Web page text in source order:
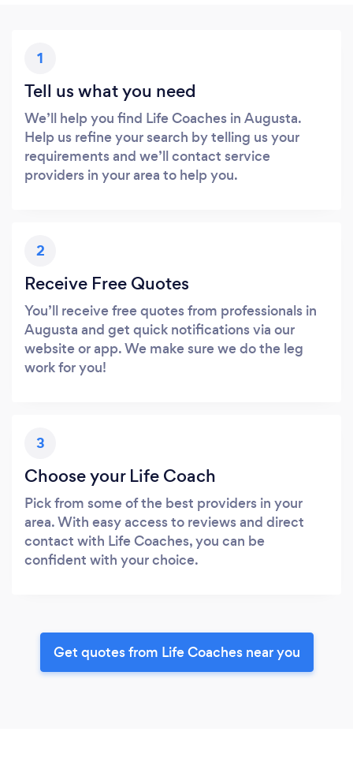
1
Tell us what you need
We’ll help you find Life Coaches in Augusta.
Help us refine your search by telling us your
requirements and we’ll contact service
providers in your area to help you.
2
Receive Free Quotes
You’ll receive free quotes from professionals in
Augusta and get quick notifications via our
website or app. We make sure we do the leg
work for you!
3
Choose your Life Coach
Pick from some of the best providers in your
area. With easy access to reviews and direct
contact with Life Coaches, you can be
confident with your choice.
Get quotes from Life Coaches near you